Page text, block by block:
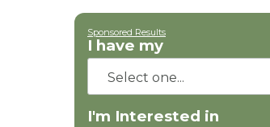
Sponsored Results
I have my
I'm Interested in